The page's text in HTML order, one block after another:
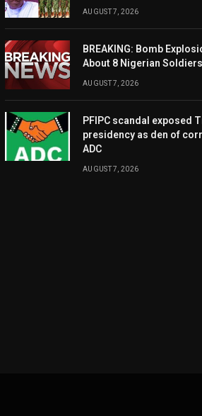
AUGUST 7, 2026
BREAKING: Bomb
About 8 Nigerian
AUGUST 7, 2026
PFIPC scandal exposed
presidency as den of
ADC
AUGUST 7, 2026